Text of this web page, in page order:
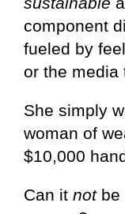
component
fueled by
or the media
She simply
woman of
$10,000
Can it not be